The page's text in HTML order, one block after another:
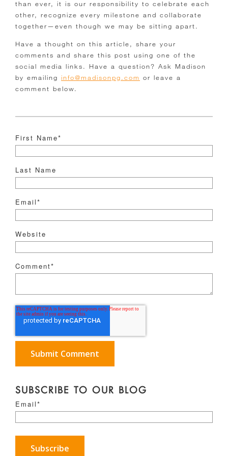
than ever, it is our responsibility to celebrate each
other, recognize every milestone and collaborate
together—even though we may be sitting apart.
Have a thought on this article, share your
comments and share this post using one of the
social media links. Have a question? Ask Madison
by emailing info@madisonpg.com or leave a
comment below.
First Name*
Last Name
Email*
Website
Comment*
SUBSCRIBE TO OUR BLOG
Email*